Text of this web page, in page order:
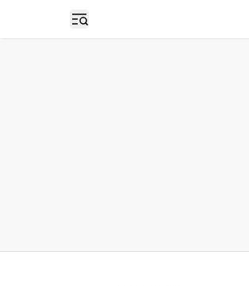
Open sidebar